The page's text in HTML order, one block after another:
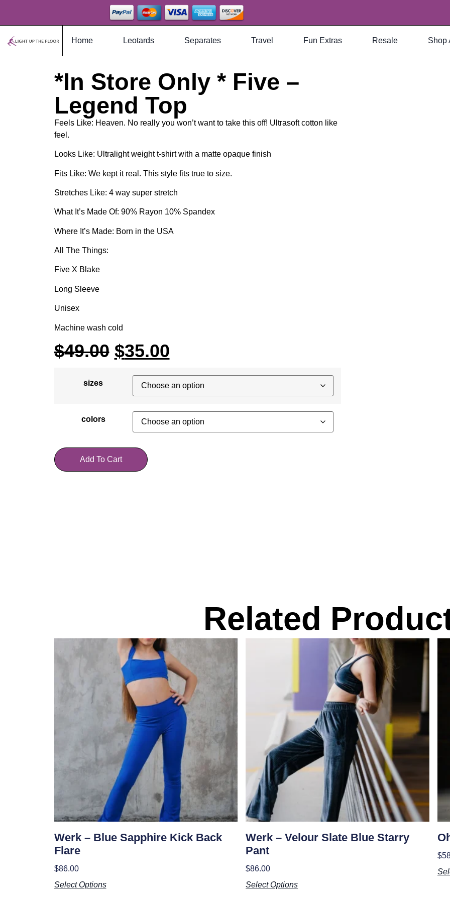
Home Leotards Separates Travel Fun Extras Resale Shop
*In Store Only * Five –
Legend Top
Feels Like: Heaven. No really you won’t want to take this off! Ultrasoft cotton like
feel.
Looks Like: Ultralight weight t-shirt with a matte opaque finish
Fits Like: We kept it real. This style fits true to size.
Stretches Like: 4 way super stretch
What It’s Made Of: 90% Rayon 10% Spandex
Where It’s Made: Born in the USA
All The Things:
Five X Blake
Long Sleeve
Unisex
Machine wash cold
$49.00 $35.00
sizes
colors
Add To Cart
Related
Werk – Blue Sapphire Kick Back
Flare
$86.00
Select Options
Werk – Velour Slate Blue Starry
Pant
$86.00
Select Options
$